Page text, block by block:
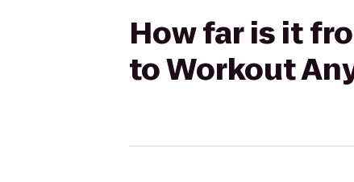
How far is it
to Workout